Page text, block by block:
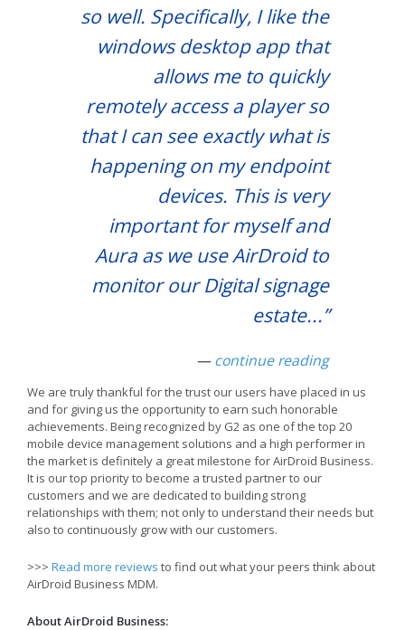
so well. Specifically, I like the
windows desktop app that
allows me to quickly
remotely access a player so
that I can see exactly what is
happening on my endpoint
devices. This is very
important for myself and
Aura as we use AirDroid to
monitor our Digital signage
estate...”
—continue reading
We are truly thankful for the trust our users have placed in us
and for giving us the opportunity to earn such honorable
achievements. Being recognized by G2 as one of the top 20
mobile device management solutions and a high performer in
the market is definitely a great milestone for AirDroid Business.
It is our top priority to become a trusted partner to our
customers and we are dedicated to building strong
relationships with them; not only to understand their needs but
also to continuously grow with our customers.
>>> Read more reviews to find out what your peers think about
AirDroid Business MDM.
About AirDroid Business: